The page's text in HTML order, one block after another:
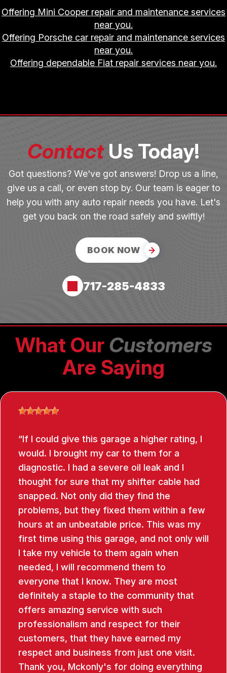
Offering Mini Cooper repair and maintenance services
near you.
Offering Porsche car repair and maintenance services
near you.
Offering dependable Fiat repair services near you.
ContactUs Today!
Got questions? We've got answers! Drop us a line,
give us a call, or even stop by. Our team is eager to
help you with any auto repair needs you have. Let's
get you back on the road safely and swiftly!
BOOK NOW
717-285-4833
What Our Customers
Are Saying
If I could give this garage a higher rating, I
would. I brought my car to them for a
diagnostic. I had a severe oil leak and I
thought for sure that my shifter cable had
snapped. Not only did they find the
problems, but they fixed them within a few
hours at an unbeatable price. This was my
first time using this garage, and not only will
I take my vehicle to them again when
needed, I will recommend them to
everyone that I know. They are most
definitely a staple to the community that
offers amazing service with such
professionalism and respect for their
customers, that they have earned my
respect and business from just one visit.
Thank you, Mckonly's for doing everything